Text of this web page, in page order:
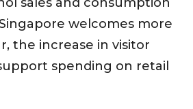
welcomes more
the increase in visitor
spending on retail